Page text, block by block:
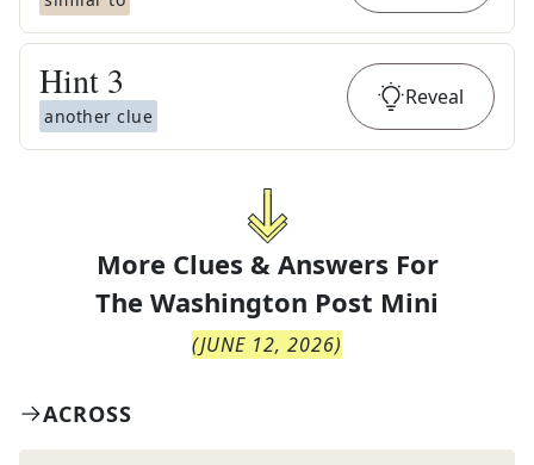
Hint 3
another clue
Reveal
More Clues & Answers For
The Washington Post Mini
(JUNE 12, 2026)
ACROSS